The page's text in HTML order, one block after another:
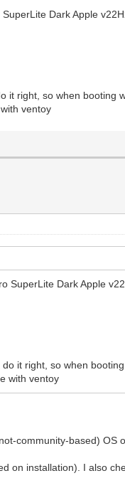
Dark Apple
it right, so when booting
ventoy
SuperLite Dark Apple
it right, so when
with ventoy
community-based) OS
on installation). I also